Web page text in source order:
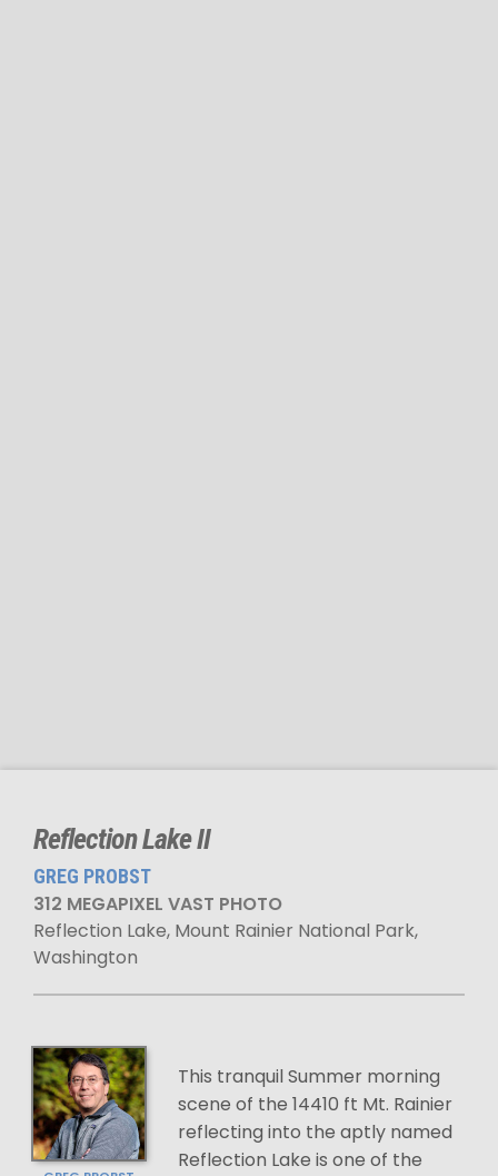
Reflection Lake II
GREG PROBST
312 MEGAPIXEL VAST PHOTO
Reflection Lake, Mount Rainier National Park,
Washington
This tranquil Summer morning
scene of the 14410 ft Mt. Rainier
reflecting into the aptly named
Reflection Lake is one of the